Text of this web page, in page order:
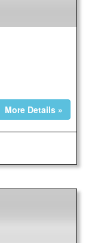
More Details »